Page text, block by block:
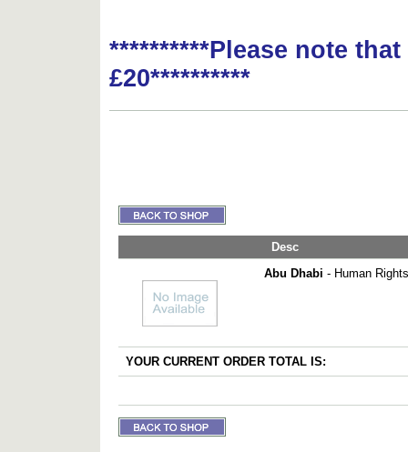
**********Please note
£20**********
Desc
Abu Dhabi - Human
YOUR CURRENT ORDER TOTAL IS: